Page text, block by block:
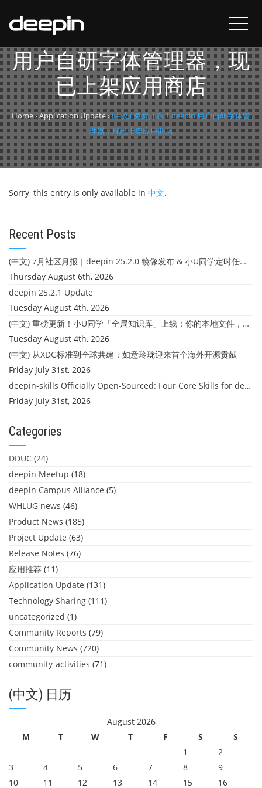
(中文) 免费开源！deepin
用户自研字体管理器，现
已上架应用商店
Home›Application Update›(中文) 免费开源！deepin 用户自研字体管
理器，现已上架应用商店
Sorry, this entry is only available in 中文.
Recent Posts
(中文) 7月社区月报｜deepin 25.2.0 镜像发布 & 小U同学定时任务上线
Thursday August 6th, 2026
deepin 25.2.1 Update
Tuesday August 4th, 2026
(中文) 重磅更新！小U同学「全局知识库」上线：你的本地文件，终于"活"起来了
Tuesday August 4th, 2026
(中文) 从XDG标准到全球共建：如意玲珑迎来首个海外开源贡献
Friday July 31st, 2026
deepin-skills Officially Open-Sourced: Four Core Skills for deepin Developers
Friday July 31st, 2026
Categories
DDUC (24)
deepin Meetup (18)
deepin Campus Alliance (5)
WHLUG news (46)
Product News (185)
Project Update (63)
Release Notes (76)
应用推荐 (11)
Application Update (131)
Technology Sharing (111)
uncategorized (1)
Community Reports (79)
Community News (720)
community-activities (71)
(中文) 日历
August 2026
M
T W T F S
S
1
2
3
4 5 6 7 8
9
10
11 12 13 14 15 16